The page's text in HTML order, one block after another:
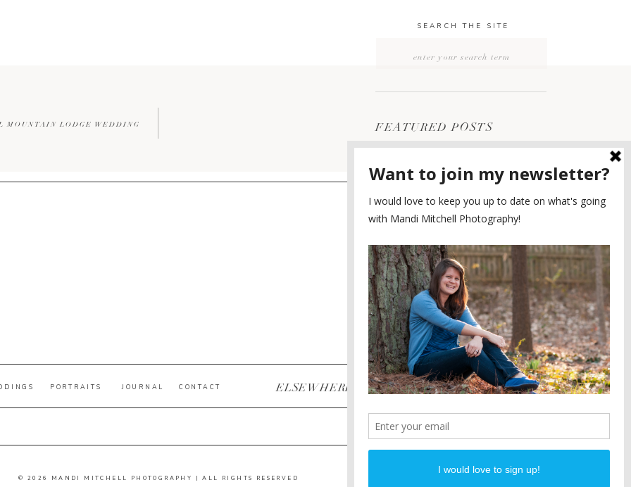
ENGAGEMENTS
POST CATEGORIES
DIANA AND JUSTIN
PIEDMONT PARK
ENGAGEMENT
5
PLANNING A DESTINATION
ENGAGEMENT SESSION
4
WEDDING
LOOK
2
WEDDING
FEATURED POSTS
SEARCH THE SITE
PROPOSALS
MOUNTAIN LODGE WEDDING
© 2026 MANDI MITCHELL PHOTOGRAPHY | ALL RIGHTS RESERVED
PINTEREST
FACEBOOK
INSTAGRAM
ELSEWHERE
CONTACT
JOURNAL
PORTRAITS